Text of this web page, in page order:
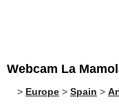
Webcam La
> Europe > Spain >